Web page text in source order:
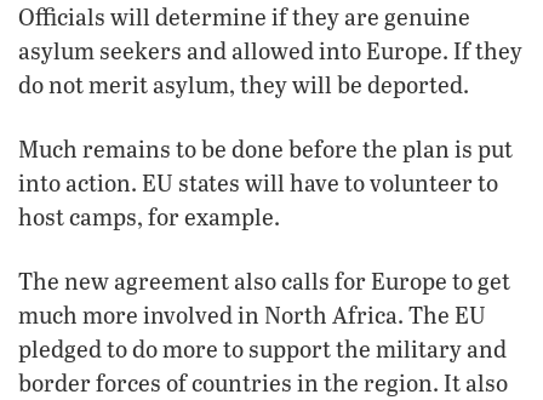
Officials will determine if they are genuine
asylum seekers and allowed into Europe. If they
do not merit asylum, they will be deported.
Much remains to be done before the plan is put
into action. EU states will have to volunteer to
host camps, for example.
The new agreement also calls for Europe to get
much more involved in North Africa. The EU
pledged to do more to support the military and
border forces of countries in the region. It also